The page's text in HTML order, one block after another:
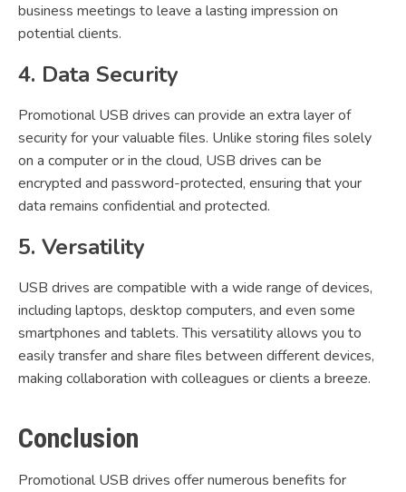
business meetings to leave a lasting impression on
potential clients.
4. Data Security
Promotional USB drives can provide an extra layer of
security for your valuable files. Unlike storing files solely
on a computer or in the cloud, USB drives can be
encrypted and password-protected, ensuring that your
data remains confidential and protected.
5. Versatility
USB drives are compatible with a wide range of devices,
including laptops, desktop computers, and even some
smartphones and tablets. This versatility allows you to
easily transfer and share files between different devices,
making collaboration with colleagues or clients a breeze.
Conclusion
Promotional USB drives offer numerous benefits for